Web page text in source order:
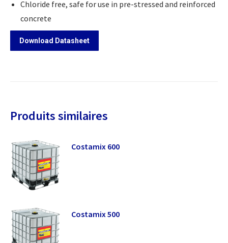
Chloride free, safe for use in pre-stressed and reinforced
concrete
Download Datasheet
Produits similaires
Costamix 600
Costamix 500